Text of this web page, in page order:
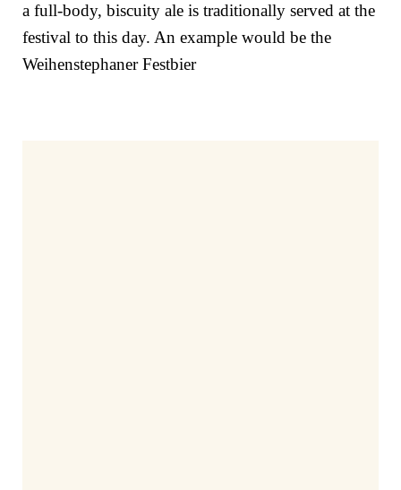
a full-body, biscuity ale is traditionally served at the
festival to this day. An example would be the
Weihenstephaner Festbier